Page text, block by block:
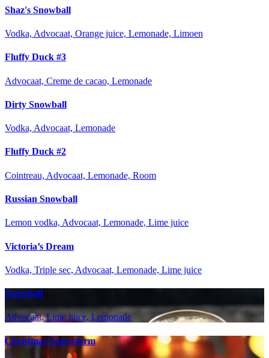
Shaz's Snowball
Vodka, Advocaat, Orange juice, Lemonade, Limoen
Fluffy Duck #3
Advocaat, Creme de cacao, Lemonade
Dirty Snowball
Vodka, Advocaat, Lemonade
Fluffy Duck #2
Cointreau, Advocaat, Lemonade, Room
Russian Snowball
Lemon vodka, Advocaat, Lemonade, Lime juice
Victoria’s Dream
Vodka, Triple sec, Advocaat, Lemonade, Lime juice
Snowball
Advocaat, Lime juice, Lemonade
Christmas Snowstorm